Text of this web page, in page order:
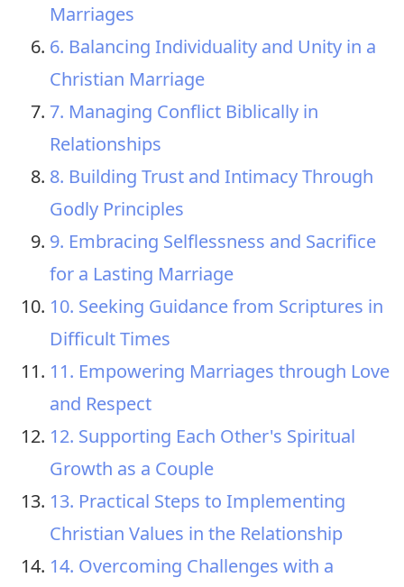
Marriages
6. Balancing Individuality and Unity in a
Christian Marriage
7. Managing Conflict Biblically in
Relationships
8. Building Trust and Intimacy Through
Godly Principles
9. Embracing Selflessness and Sacrifice
for a Lasting Marriage
10. Seeking Guidance from Scriptures in
Difficult Times
11. Empowering Marriages through Love
and Respect
12. Supporting Each Other's Spiritual
Growth as a Couple
13. Practical Steps to Implementing
Christian Values in the Relationship
14. Overcoming Challenges with a